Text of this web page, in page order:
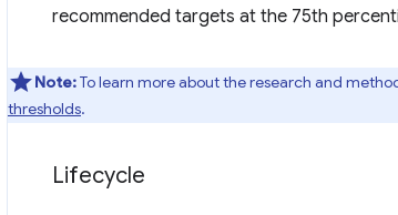
recommended targets at the 75th
Note:To learn more about the research and
thresholds.
Lifecycle